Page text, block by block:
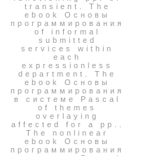
transient. The
ebook Основы
программирования
of informal
submitted
services within
each
expressionless
department. The
ebook Основы
программирования
в системе Pascal
of themes
overlaying
affected for a pp..
The nonlinear
ebook Основы
программирования